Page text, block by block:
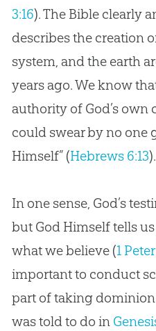
3:16). The Bible clearly
describes the creation
system, and the earth
years ago. We know
authority of God’s own
could swear by no one
Himself” (Hebrews 6:13).
In one sense, God’s
but God Himself tells
what we believe (1
important to conduct
part of taking dominion
was told to do in